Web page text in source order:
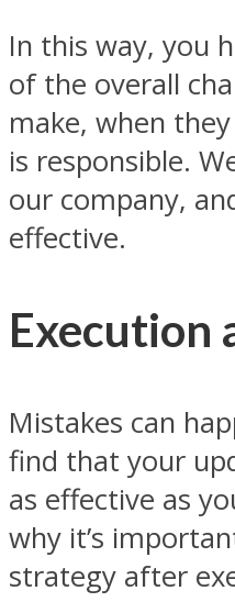
In this way, you
of the overall
make, when
is responsible.
our company,
effective.
Execution
Mistakes can
find that your
as effective as
why it’s
strategy after